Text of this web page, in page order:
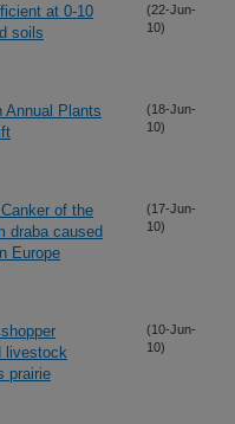
at 0-10
soils
(22-Jun-
10)
Annual Plants
(18-Jun-
10)
of the
draba caused
Europe
(17-Jun-
10)
livestock
prairie
(10-Jun-
10)